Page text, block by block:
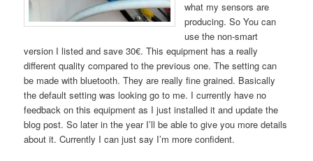
what my sensors are
producing. So You can
use the non-smart
version I listed and save 30€. This equipment has a really
different quality compared to the previous one. The setting can
be made with bluetooth. They are really fine grained. Basically
the default setting was looking go to me. I currently have no
feedback on this equipment as I just installed it and update the
blog post. So later in the year I’ll be able to give you more details
about it. Currently I can just say I’m more confident.